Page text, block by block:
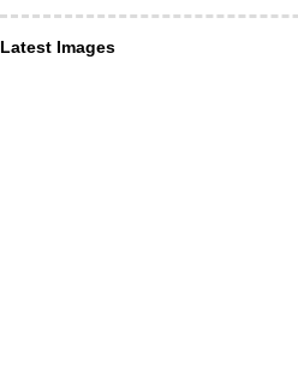
Latest Images